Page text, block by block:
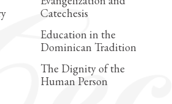
Catechesis
Education in the
Dominican Tradition
The Dignity of the
Human Person